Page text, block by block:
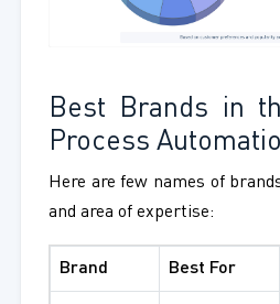
Best Brands in
Process
Here are few names of
and area of expertise:
Brand Best For